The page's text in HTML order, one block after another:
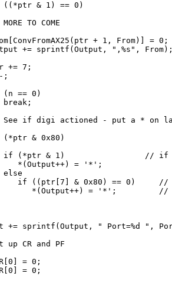
((*ptr & 1) == 0)
MORE TO COME
+ 1, From)] = 0;
+= sprintf(Output, ",%s",
+= 7;
;
(n == 0)
break;
See if digi actioned - put a * on
(*ptr & 0x80)
if (*ptr & 1)                 //
*(Output++) = '*';
else
if ((ptr[7] & 0x80) == 0)     //
*(Output++) = '*';         //
+= sprintf(Output, " Port=%d ",
up CR and PF
= 0;
= 0;